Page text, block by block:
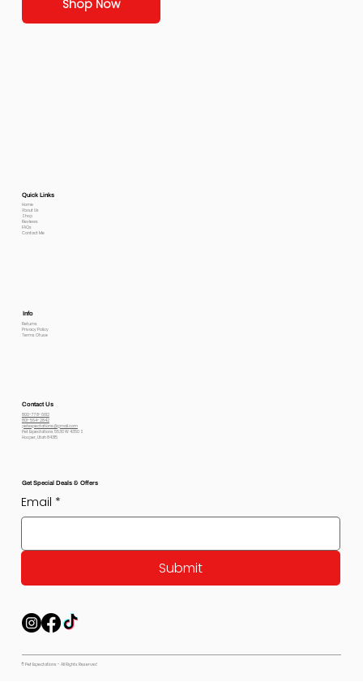
Shop Now
Quick Links
Home
About Us
Shop
Reviews
FAQs
Contact Me
Info
Returns
Privacy Policy
Terms Of use
Contact Us
800-778-6612
801-564-2842
petexpectations@gmail.com
Pet Expectations 5530 W 4350 S
Hooper, Utah 84315
Get Special Deals & Offers
Email *
Submit
© Pet Expectations - All Rights Reserved